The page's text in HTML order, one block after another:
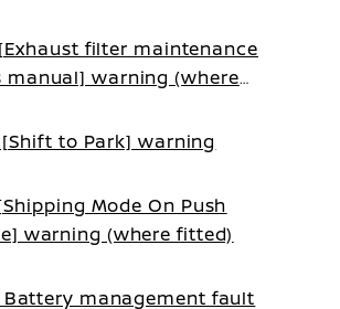
[Exhaust filter maintenance
manual] warning (where
[Shift to Park] warning
Mode On Push
warning (where fitted)
Battery management fault